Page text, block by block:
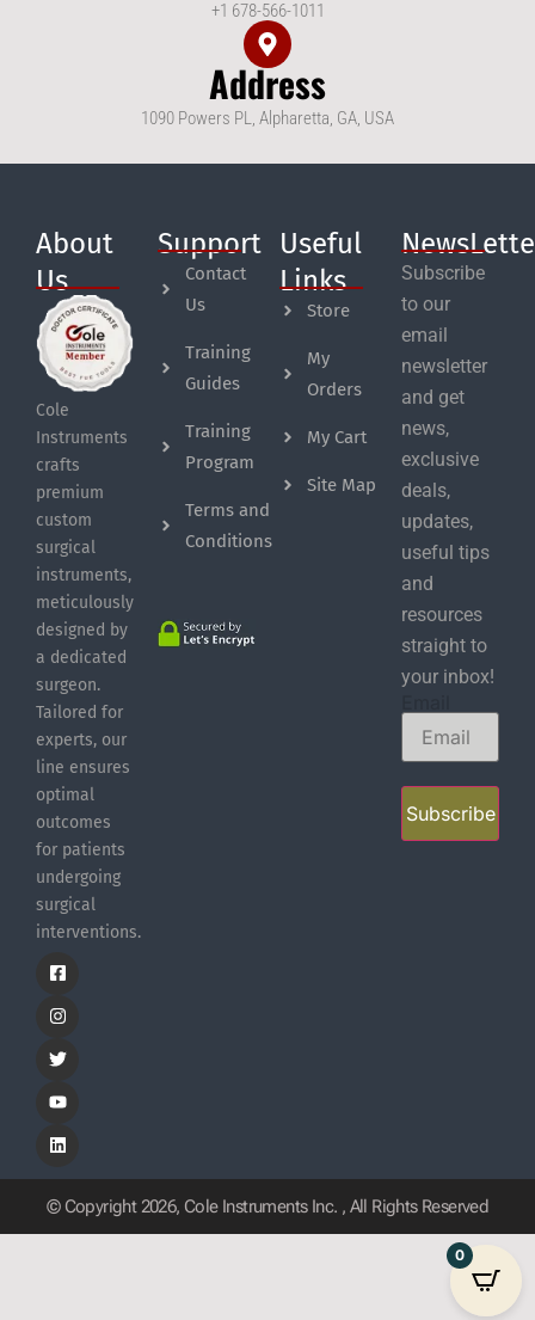
+1 678-566-1011
Address
1090 Powers PL, Alpharetta, GA, USA
About
Us
Cole
Instruments
crafts
premium
custom
surgical
instruments,
meticulously
designed by
a dedicated
surgeon.
Tailored for
experts, our
line ensures
optimal
outcomes
for patients
undergoing
surgical
interventions.
Support
Contact
Us
Training
Guides
Training
Program
Terms and
Conditions
Useful
Links
Store
My
Orders
My Cart
Site Map
Subscribe
to our
email
newsletter
and get
news,
exclusive
deals,
updates,
useful tips
and
resources
straight to
your inbox!
Subscribe
© Copyright 2026, Cole Instruments Inc. , All Rights Reserved
0